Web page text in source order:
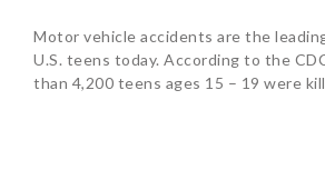
Motor vehicle accidents are the
U.S. teens today. According to the
than 4,200 teens ages 15 – 19 were